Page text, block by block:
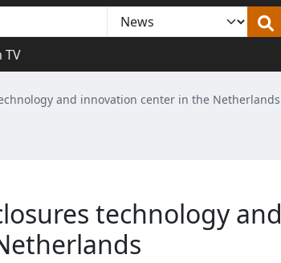
TV
and innovation center in the Netherlands
technology and